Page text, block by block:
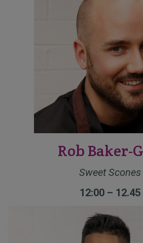
Rob Baker-
Sweet Scones
12:00 – 12.45